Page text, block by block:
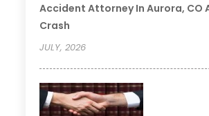
Accident Attorney In Aurora, CO
Crash
JULY, 2026